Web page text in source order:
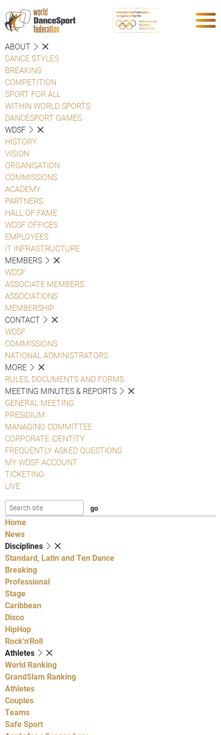
ABOUT
DANCE STYLES
BREAKING
COMPETITION
SPORT FOR ALL
WITHIN WORLD SPORTS
DANCESPORT GAMES
WDSF
HISTORY
VISION
ORGANISATION
COMMISSIONS
ACADEMY
PARTNERS
HALL OF FAME
WDSF OFFICES
EMPLOYEES
IT INFRASTRUCTURE
MEMBERS
WDSF
ASSOCIATE MEMBERS
ASSOCIATIONS
MEMBERSHIP
CONTACT
WDSF
COMMISSIONS
NATIONAL ADMINISTRATORS
MORE
RULES, DOCUMENTS AND FORMS
MEETING MINUTES & REPORTS
GENERAL MEETING
PRESIDIUM
MANAGING COMMITTEE
CORPORATE IDENTITY
FREQUENTLY ASKED QUESTIONS
MY WDSF ACCOUNT
TICKETING
LIVE
Home
News
Disciplines
Standard, Latin and Ten Dance
Breaking
Professional
Stage
Caribbean
Disco
HipHop
Rock'n'Roll
Athletes
World Ranking
GrandSlam Ranking
Athletes
Couples
Teams
Safe Sport